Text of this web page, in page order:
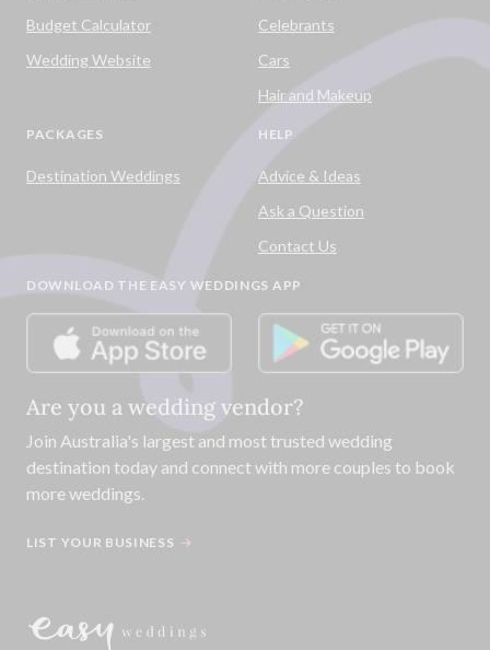
Budget Calculator
Wedding Website
Celebrants
Cars
Hair and Makeup
PACKAGES
Destination Weddings
HELP
Advice & Ideas
Ask a Question
Contact Us
DOWNLOAD THE EASY WEDDINGS APP
Are you a wedding vendor?
Join Australia's largest and most trusted wedding
destination today and connect with more couples to book
more weddings.
LIST YOUR BUSINESS